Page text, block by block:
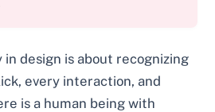
design is about recognizing
every interaction, and
is a human being with